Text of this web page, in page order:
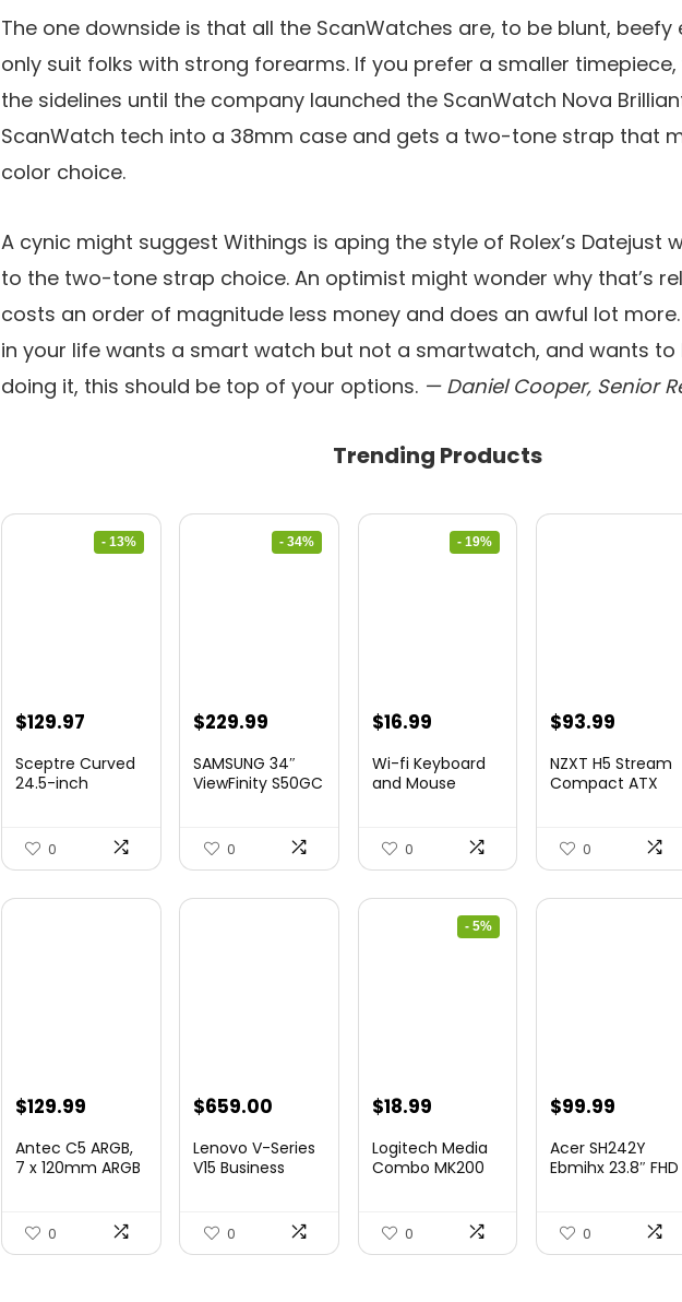
The one downside is that all the ScanWatches are, to be blunt,
only suit folks with strong forearms. If you prefer a smaller timepiece,
the sidelines until the company launched the ScanWatch Nova
ScanWatch tech into a 38mm case and gets a two-tone strap that
color choice.
A cynic might suggest Withings is aping the style of Rolex’s Datejust
to the two-tone strap choice. An optimist might wonder why that’s
costs an order of magnitude less money and does an awful lot
in your life wants a smart watch but not a smartwatch, and wants to
doing it, this should be top of your options. — Daniel Cooper, Senior
Trending Products
- 13%
Original
was:
$129.97
is:
Sceptre Curved
24.5-inch
0
- 34%
Original
was:
$229.99
is:
SAMSUNG 34″
ViewFinity S50GC
0
- 19%
Original
was:
$16.99Current
is:
Wi-fi Keyboard
and Mouse
0
$93.99
NZXT H5 Stream
Compact ATX
0
$129.99
Antec C5 ARGB,
7 x 120mm ARGB
0
$659.00
Lenovo V-Series
V15 Business
0
- 5%
Original
was:
$18.99Current
is:
Logitech Media
Combo MK200
0
$99.99
Acer SH242Y
Ebmihx 23.8″ FHD
0